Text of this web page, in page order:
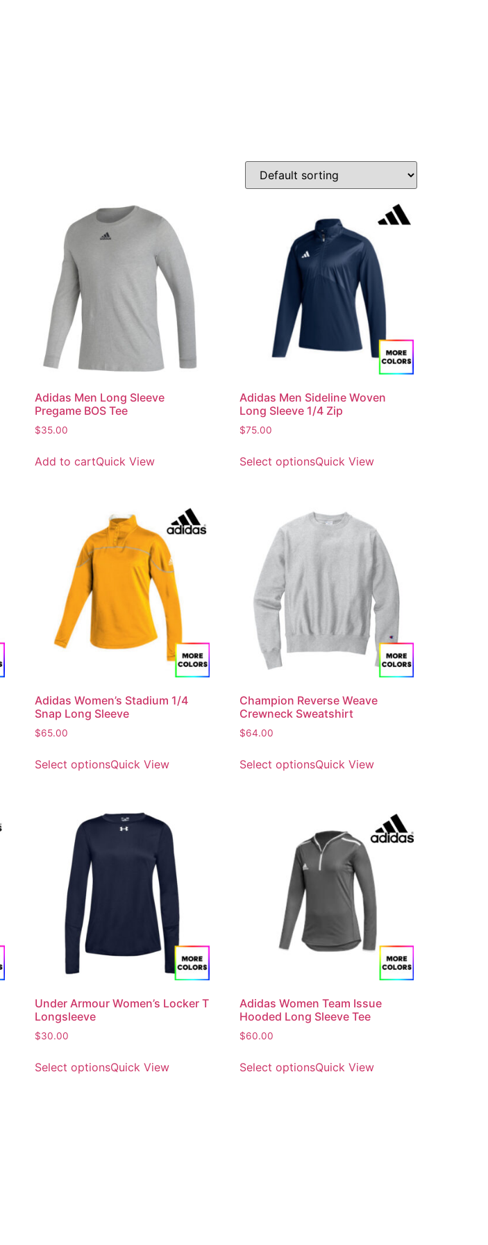
Adidas Men Long Sleeve
Pregame BOS Tee
$35.00
Add to cartQuick View
Adidas Men Sideline Woven
Long Sleeve 1/4 Zip
$75.00
Select optionsQuick View
Adidas Women’s Stadium 1/4
Snap Long Sleeve
$65.00
Select optionsQuick View
Champion Reverse Weave
Crewneck Sweatshirt
$64.00
Select optionsQuick View
Under Armour Women’s Locker T
Longsleeve
$30.00
Select optionsQuick View
Adidas Women Team Issue
Hooded Long Sleeve Tee
$60.00
Select optionsQuick View